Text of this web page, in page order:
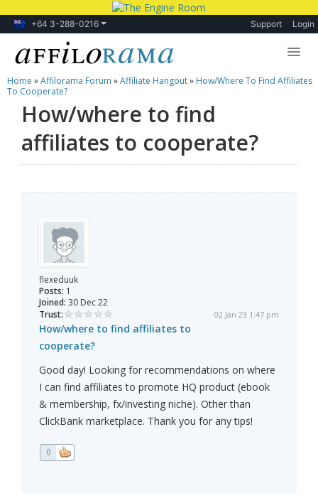
+64 3-288-0216 Support Login
Lessons
Products
Blog
Home »Affilorama Forum »Affiliate Hangout» How/where To Find Affiliates
To Cooperate?
How/where to find
affiliates to cooperate?
flexeduuk
Posts: 1
Joined: 30 Dec 22
Trust:
02 Jan 23 1:47 pm
How/where to find affiliates to
cooperate?
Good day! Looking for recommendations on where
I can find affiliates to promote HQ product (ebook
& membership, fx/investing niche). Other than
ClickBank marketplace. Thank you for any tips!
0